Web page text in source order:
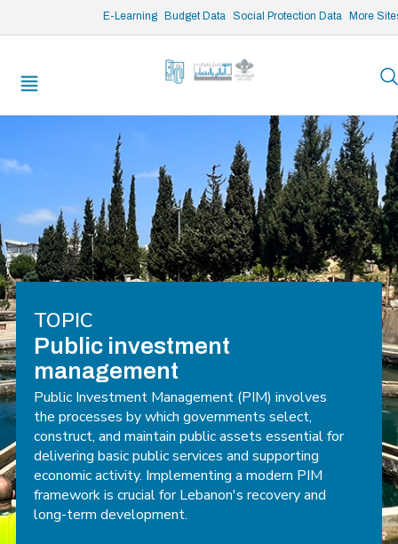
E-Learning Budget Data Social Protection Data More
/* opened search */
TOPIC
Public investment
management
Public Investment Management (PIM) involves
the processes by which governments select,
construct, and maintain public assets essential for
delivering basic public services and supporting
economic activity. Implementing a modern PIM
framework is crucial for Lebanon's recovery and
long-term development.